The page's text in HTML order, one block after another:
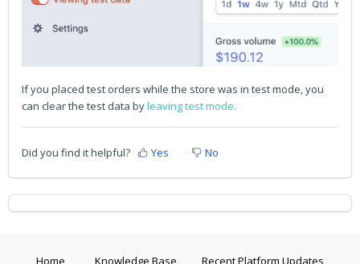
If you placed test orders while the store was in test mode, you
can clear the test data byleaving test mode.
Did you find it helpful? Yes No
Home Knowledge Base Recent Platform Updates